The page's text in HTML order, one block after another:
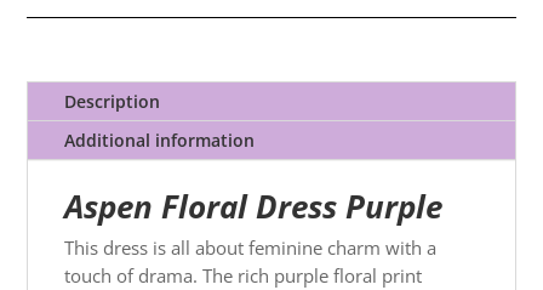
Description
Additional information
Aspen Floral Dress Purple
This dress is all about feminine charm with a
touch of drama. The rich purple floral print